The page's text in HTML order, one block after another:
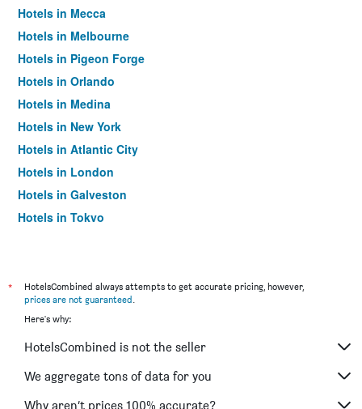
Hotels in Mecca
Hotels in Melbourne
Hotels in Pigeon Forge
Hotels in Orlando
Hotels in Medina
Hotels in New York
Hotels in Atlantic City
Hotels in London
Hotels in Galveston
Hotels in Tokyo
*
HotelsCombined always attempts to get accurate pricing, however,
prices are not guaranteed.
Here's why:
HotelsCombined is not the seller
We aggregate tons of data for you
Why aren’t prices 100% accurate?